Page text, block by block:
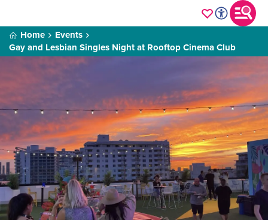
Home
Events
Gay and Lesbian Singles Night at Rooftop Cinema Club